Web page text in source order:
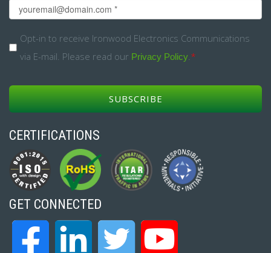
Email
Opt-
Opt-in to receive Ironwood Electronics Communications
via E-mail. Please read our Privacy Policy.*
CERTIFICATIONS
GET CONNECTED